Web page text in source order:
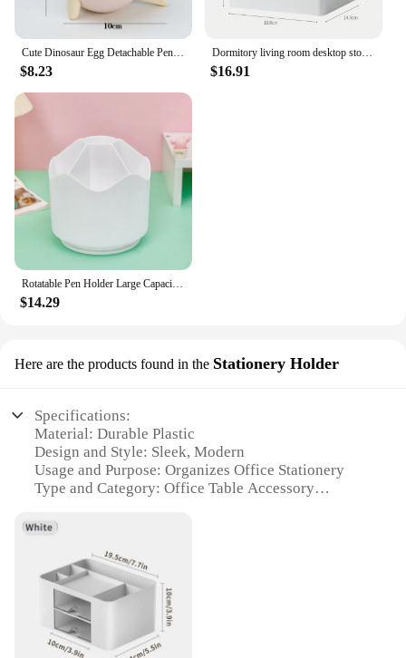
Cute Dinosaur Egg Detachable Pen Holder Organizer Pencil Pot Container Stationery Office Desktop Ornament Storage Box Kids Gift
$8.23
Dormitory living room desktop storage box plastic office cosmetics finishing box remote multi-function finishing storage box bat
$16.91
Rotatable Pen Holder Large Capacity Desk Pencil Storage Box 6-Grid Stationery Organizer School Office Pen Stand Supplies
$14.29
Here are the products found in the Stationery Holder
Specifications:
Material: Durable Plastic
Design and Style: Sleek, Modern
Usage and Purpose: Organizes Office Stationery
Type and Category: Office Table Accessory
Parts and Accessories: Comes with Multiple
Features:
**Efficient Organization for Your Workspace**
The Office Table Accessory Stationery Holder is a
must-have for anyone looking to declutter their
workspace and keep their office supplies neatly